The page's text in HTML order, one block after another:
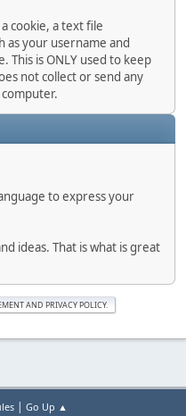
cookie, a text file
as your username and
This is ONLY used to keep
not collect or send any
to express your
ideas. That is what is great
| Go Up ▲